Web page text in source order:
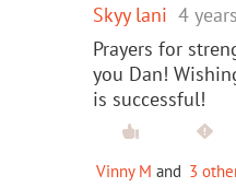
Skyy lani 4
Prayers for
you Dan!
is successful!
Vinny M and 3